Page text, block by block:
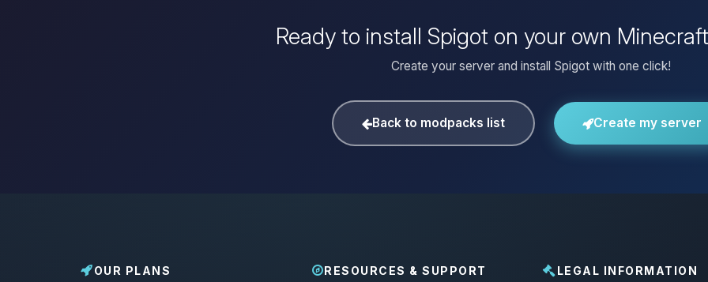
Ready to install Spigot on your own
Create your server and install Spigot with one click!
Back to modpacks list Create my server
OUR PLANS RESOURCES & SUPPORT LEGAL INFORMATION